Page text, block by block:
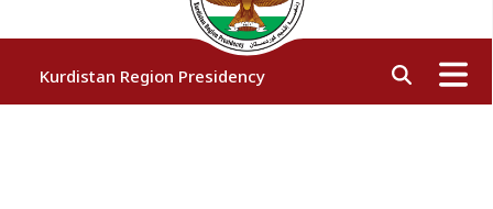
Kurdistan Region Presidency